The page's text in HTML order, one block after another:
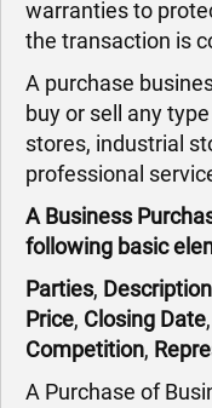
warranties to
the transaction is
A purchase
buy or sell any
stores, industrial
professional
A Business
following basic
Parties,
Price, Closing Date,
Competition,
A Purchase of